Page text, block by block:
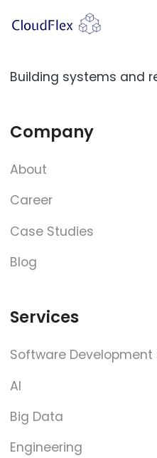
Building systems and
Company
About
Career
Case Studies
Blog
Services
Software Development
AI
Big Data
Engineering